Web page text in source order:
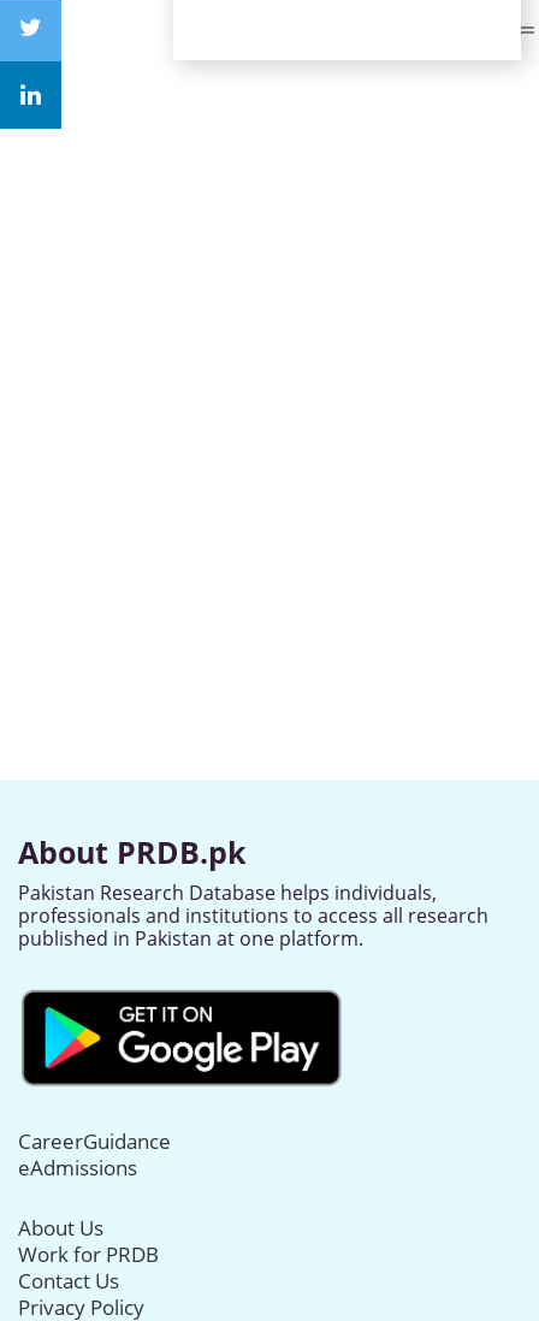
About PRDB.pk
Pakistan Research Database helps individuals,
professionals and institutions to access all research
published in Pakistan at one platform.
CareerGuidance
eAdmissions
About Us
Work for PRDB
Contact Us
Privacy Policy